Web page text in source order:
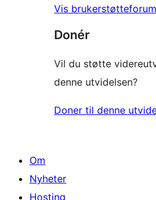
Vis
Donér
Vil du støtte
denne utvidelsen?
Doner til denne
Om
Nyheter
Hosting